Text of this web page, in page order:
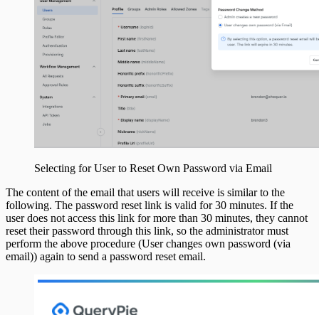
Selecting for User to Reset Own Password via Email
The content of the email that users will receive is similar to the
following. The password reset link is valid for 30 minutes. If the
user does not access this link for more than 30 minutes, they cannot
reset their password through this link, so the administrator must
perform the above procedure (User changes own password (via
email)) again to send a password reset email.